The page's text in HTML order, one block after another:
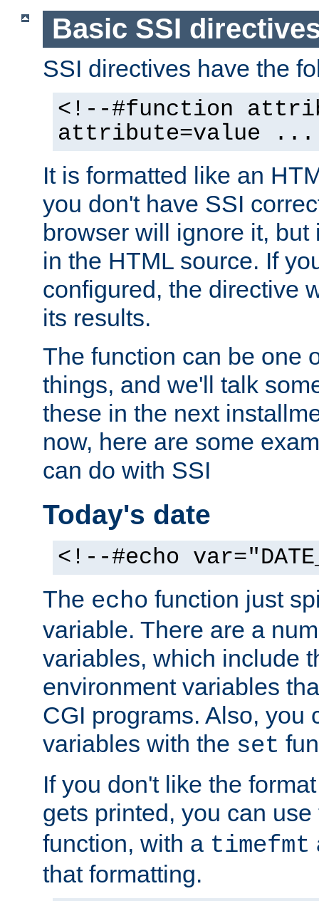
Basic SSI
SSI directives have the
<!--#function
attribute=value
It is formatted like an
you don't have SSI
browser will ignore it,
in the HTML source. If
configured, the directive
its results.
The function can be one
things, and we'll talk
these in the next
now, here are some
can do with SSI
Today's date
<!--#echo
The echo function just
variable. There are a
variables, which include
environment variables
CGI programs. Also, you
variables with the set
If you don't like the
gets printed, you can
function, with a timefmt
that formatting.